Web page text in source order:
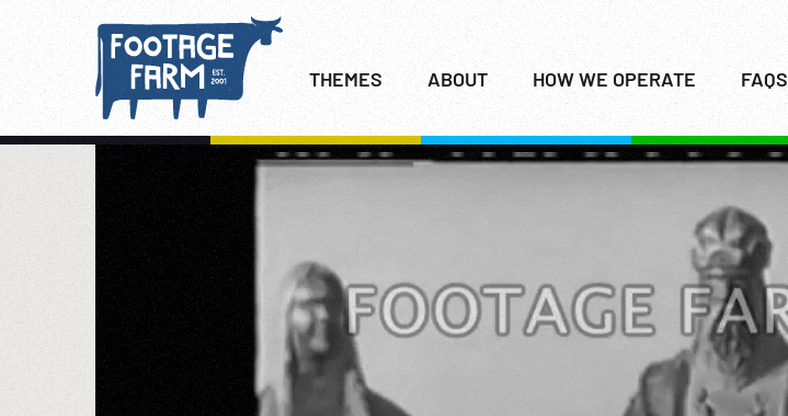
THEMES ABOUT HOW WE OPERATE FAQS